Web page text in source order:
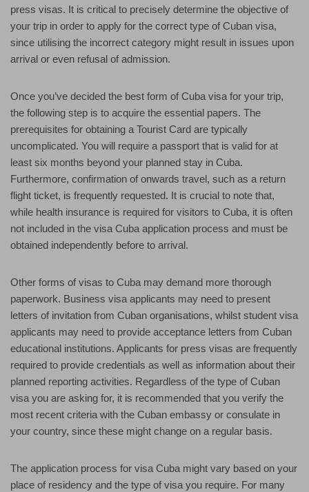
press visas. It is critical to precisely determine the objective of
your trip in order to apply for the correct type of Cuban visa,
since utilising the incorrect category might result in issues upon
arrival or even refusal of admission.
Once you’ve decided the best form of Cuba visa for your trip,
the following step is to acquire the essential papers. The
prerequisites for obtaining a Tourist Card are typically
uncomplicated. You will require a passport that is valid for at
least six months beyond your planned stay in Cuba.
Furthermore, confirmation of onwards travel, such as a return
flight ticket, is frequently requested. It is crucial to note that,
while health insurance is required for visitors to Cuba, it is often
not included in the visa Cuba application process and must be
obtained independently before to arrival.
Other forms of visas to Cuba may demand more thorough
paperwork. Business visa applicants may need to present
letters of invitation from Cuban organisations, whilst student visa
applicants may need to provide acceptance letters from Cuban
educational institutions. Applicants for press visas are frequently
required to provide credentials as well as information about their
planned reporting activities. Regardless of the type of Cuban
visa you are asking for, it is recommended that you verify the
most recent criteria with the Cuban embassy or consulate in
your country, since these might change on a regular basis.
The application process for visa Cuba might vary based on your
place of residency and the type of visa you require. For many